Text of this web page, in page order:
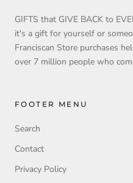
GIFTS that GIVE BACK to
it's a gift for yourself or
Franciscan Store purchases
over 7 million people who
FOOTER MENU
Search
Contact
Privacy Policy